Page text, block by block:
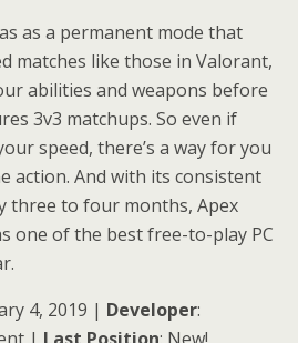
as a permanent mode that
matches like those in Valorant,
abilities and weapons before
3v3 matchups. So even if
speed, there’s a way for you
action. And with its consistent
three to four months, Apex
one of the best free-to-play PC
4, 2019 | Developer: